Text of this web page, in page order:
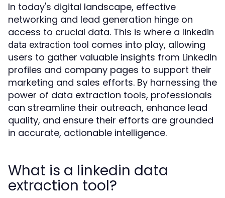
In today's digital landscape, effective
networking and lead generation hinge on
access to crucial data. This is where a linkedin
data extraction tool comes into play, allowing
users to gather valuable insights from LinkedIn
profiles and company pages to support their
marketing and sales efforts. By harnessing the
power of data extraction tools, professionals
can streamline their outreach, enhance lead
quality, and ensure their efforts are grounded
in accurate, actionable intelligence.
What is a linkedin data
extraction tool?